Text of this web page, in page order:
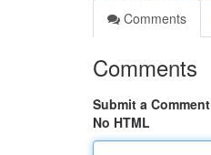
Comments
Comments
Submit a Comment
No HTML